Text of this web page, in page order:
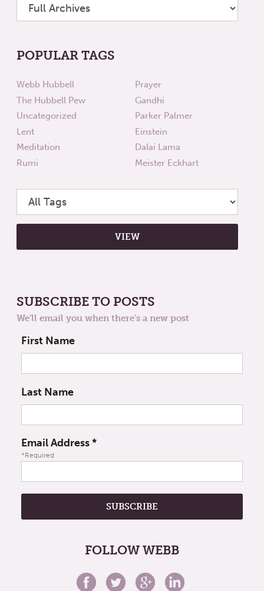
POPULAR TAGS
Webb Hubbell
The Hubbell Pew
Uncategorized
Lent
Meditation
Rumi
Prayer
Gandhi
Parker Palmer
Einstein
Dalai Lama
Meister Eckhart
SUBSCRIBE TO POSTS
We'll email you when there's a new post
First Name
Last Name
Email Address*
*Required
FOLLOW WEBB